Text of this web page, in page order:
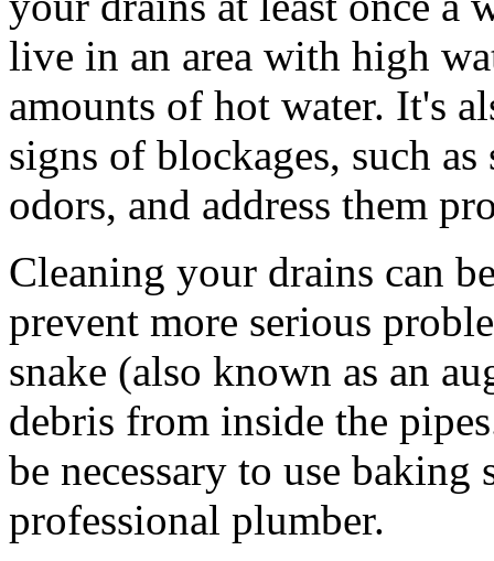
live in an area with high
amounts of hot water. It's
signs of blockages, such
odors, and address them
Cleaning your drains can
prevent more serious
snake (also known as an
debris from inside the
be necessary to use
professional plumber.